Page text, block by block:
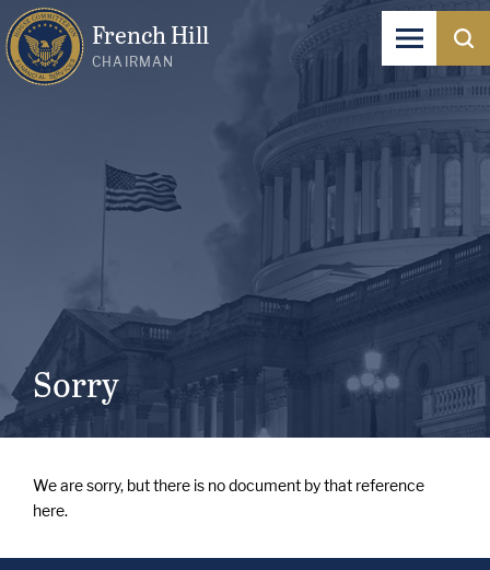
French Hill
CHAIRMAN
Sorry
We are sorry, but there is no document by that reference
here.